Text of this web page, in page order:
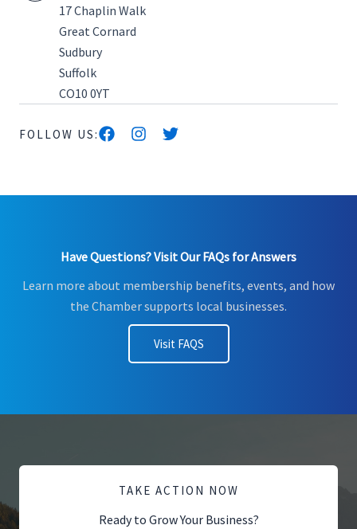
17 Chaplin Walk
Great Cornard
Sudbury
Suffolk
CO10 0YT
FOLLOW US:
Have Questions? Visit Our FAQs for Answers
Learn more about membership benefits, events, and how
the Chamber supports local businesses.
Visit FAQS
TAKE ACTION NOW
Ready to Grow Your Business?